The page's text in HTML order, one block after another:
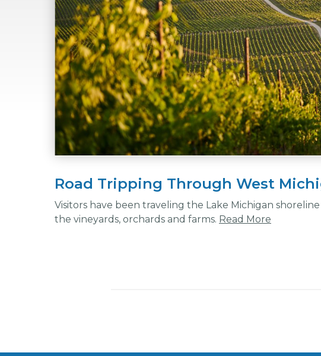
Road Tripping Through West
Visitors have been traveling the Lake Michigan
the vineyards, orchards and farms. Read More